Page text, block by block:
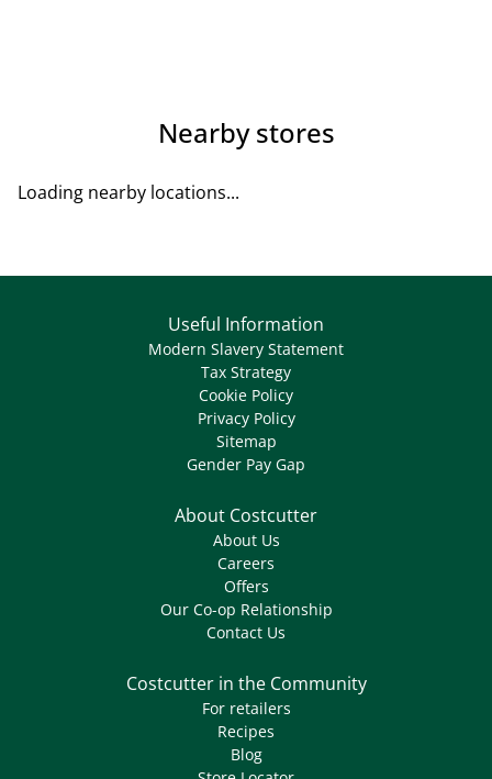
Nearby stores
Loading nearby locations...
Useful Information
Modern Slavery Statement
Tax Strategy
Cookie Policy
Privacy Policy
Sitemap
Gender Pay Gap
About Costcutter
About Us
Careers
Offers
Our Co-op Relationship
Contact Us
Costcutter in the Community
For retailers
Recipes
Blog